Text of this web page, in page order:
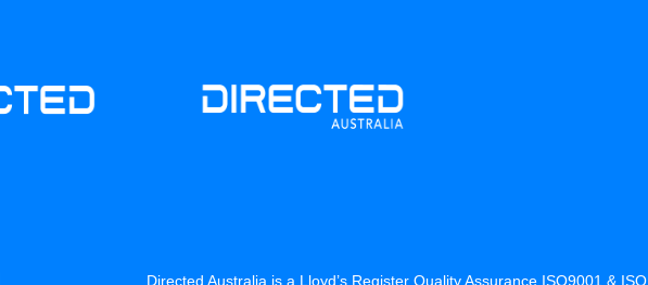
Directed Australia is a Lloyd’s Register Quality Assurance ISO9001 &